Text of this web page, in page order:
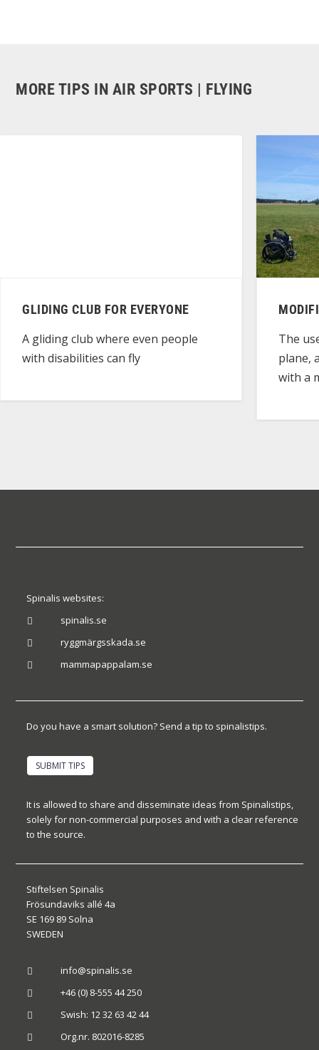
MORE TIPS IN AIR SPORTS | FLYING
GLIDING CLUB FOR EVERYONE
A gliding club where even people
with disabilities can fly
The
plane,
with a
Spinalis websites:
 spinalis.se
 ryggmärgsskada.se
 mammapappalam.se
Do you have a smart solution? Send a tip to spinalistips.
SUBMIT TIPS
It is allowed to share and disseminate ideas from Spinalistips,
solely for non-commercial purposes and with a clear reference
to the source.
Stiftelsen Spinalis
Frösundaviks allé 4a
SE 169 89 Solna
SWEDEN
 info@spinalis.se
 +46 (0) 8-555 44 250
 Swish: 12 32 63 42 44
 Org.nr. 802016-8285